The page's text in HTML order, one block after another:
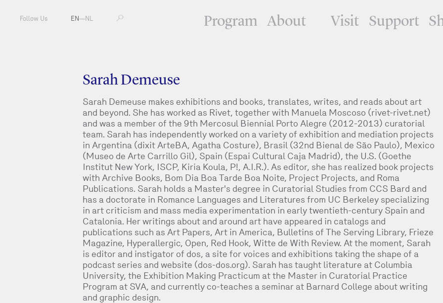
Program About Visit Support
Follow Us EN—NL
Sarah Demeuse
Sarah Demeuse makes exhibitions and books, translates, writes, and reads about art
and beyond. She has worked as Rivet, together with Manuela Moscoso (rivet-rivet.net)
and was a member of the 9th Mercosul Biennial Porto Alegre (2012-2013) curatorial
team. Sarah has independently worked on a variety of exhibition and mediation projects
in Argentina (dixit ArteBA, Agatha Costure), Brasil (32nd Bienal de São Paulo), Mexico
(Museo de Arte Carrillo Gil), Spain (Espai Cultural Caja Madrid), the U.S. (Goethe
Institut New York, ISCP, Kiria Koula, P!, A.I.R.). As editor, she has realized book projects
with Archive Books, Bom Dia Boa Tarde Boa Noite, Project Projects, and Roma
Publications. Sarah holds a Master's degree in Curatorial Studies from CCS Bard and
has a doctorate in Romance Languages and Literatures from UC Berkeley specializing
in art criticism and mass media experimentation in early twentieth-century Spain and
Catalonia. Her writings about and around art have appeared in catalogs and
publications such as Art Papers, Art in America, Bulletins of The Serving Library, Frieze
Magazine, Hyperallergic, Open, Red Hook, Witte de With Review. At the moment, Sarah
is editor and instigator of dos, a site for voices and exhibitions taking the shape of a
podcast series and website (dos-dos.org). Sarah has taught literature at Columbia
University, the Exhibition Making Practicum at the Master in Curatorial Practice
Program at SVA, and currently co-teaches a seminar at Barnard College about writing
and graphic design.